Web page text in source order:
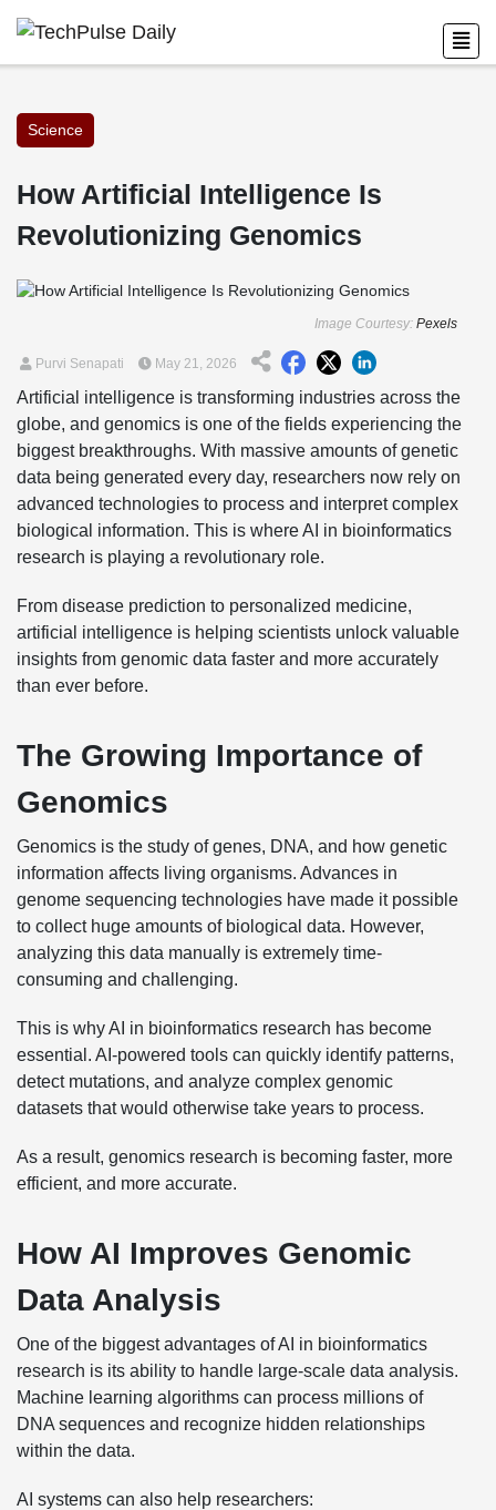
Science
How Artificial Intelligence Is
Revolutionizing Genomics
Image Courtesy: Pexels
Purvi Senapati May 21, 2026
Artificial intelligence is transforming industries across the
globe, and genomics is one of the fields experiencing the
biggest breakthroughs. With massive amounts of genetic
data being generated every day, researchers now rely on
advanced technologies to process and interpret complex
biological information. This is where AI in bioinformatics
research is playing a revolutionary role.
From disease prediction to personalized medicine,
artificial intelligence is helping scientists unlock valuable
insights from genomic data faster and more accurately
than ever before.
The Growing Importance of
Genomics
Genomics is the study of genes, DNA, and how genetic
information affects living organisms. Advances in
genome sequencing technologies have made it possible
to collect huge amounts of biological data. However,
analyzing this data manually is extremely time-
consuming and challenging.
This is why AI in bioinformatics research has become
essential. AI-powered tools can quickly identify patterns,
detect mutations, and analyze complex genomic
datasets that would otherwise take years to process.
As a result, genomics research is becoming faster, more
efficient, and more accurate.
How AI Improves Genomic
Data Analysis
One of the biggest advantages of AI in bioinformatics
research is its ability to handle large-scale data analysis.
Machine learning algorithms can process millions of
DNA sequences and recognize hidden relationships
within the data.
AI systems can also help researchers: